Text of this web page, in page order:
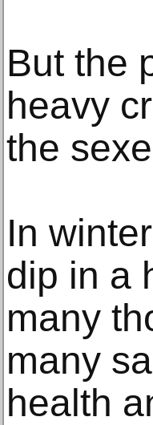
But the
heavy
the
In
dip in a
many
many
health